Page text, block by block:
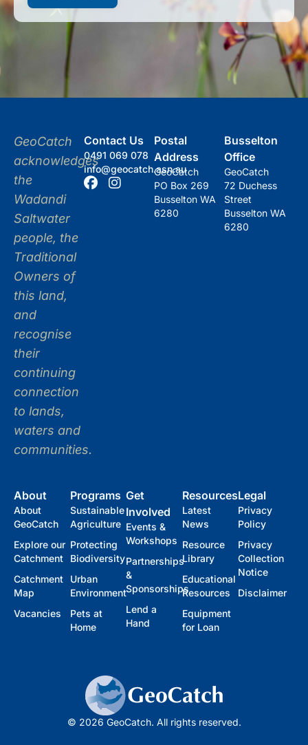
GeoCatch
acknowledges
the
Wadandi
Saltwater
people, the
Traditional
Owners of
this land,
and
recognise
their
continuing
connection
to lands,
waters and
communities.
Contact Us
0491 069 078
info@geocatch.asn.au
Postal
Address
GeoCatch
PO Box 269
Busselton WA
6280
Busselton
Office
GeoCatch
72 Duchess
Street
Busselton WA
6280
About
About
GeoCatch
Explore our
Catchment
Catchment
Map
Vacancies
Programs
Sustainable
Agriculture
Protecting
Biodiversity
Urban
Environment
Pets at
Home
Get
Involved
Events &
Workshops
Partnerships
&
Sponsorships
Lend a
Hand
Resources
Latest
News
Resource
Library
Educational
Resources
Equipment
for Loan
Legal
Privacy
Policy
Privacy
Collection
Notice
Disclaimer
© 2026 GeoCatch. All rights reserved.